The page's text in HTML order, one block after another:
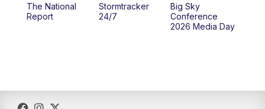
5:29PM MTN 5:30 News
The National
Report
Stormtracker
24/7
Big Sky
Conference
2026 Media Day